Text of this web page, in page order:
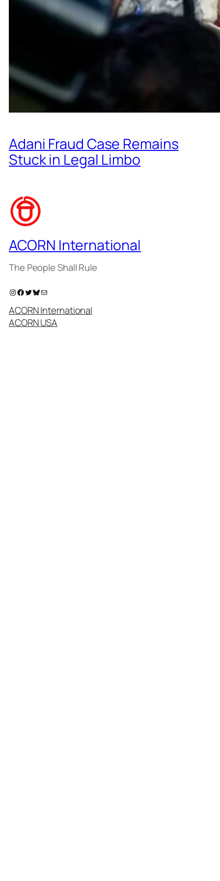
Adani Fraud Case Remains
Stuck in Legal Limbo
ACORN International
The People Shall Rule
Instagram Facebook Twitter Bluesky
ACORN International
ACORN USA